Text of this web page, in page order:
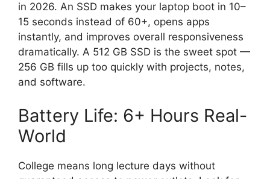
in 2026. An SSD makes your laptop boot in 10–
15 seconds instead of 60+, opens apps
instantly, and improves overall responsiveness
dramatically. A 512 GB SSD is the sweet spot —
256 GB fills up too quickly with projects, notes,
and software.
Battery Life: 6+ Hours Real-
World
College means long lecture days without